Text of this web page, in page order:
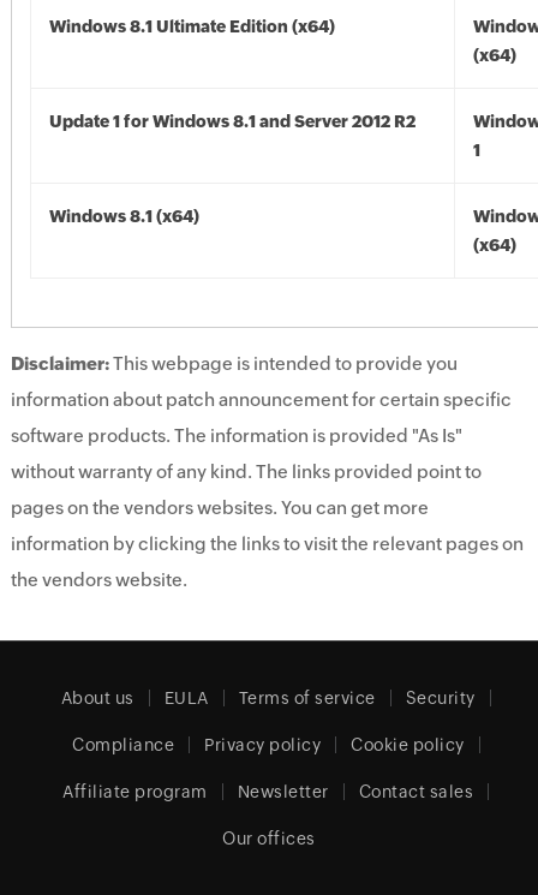
Windows 8.1 Ultimate Edition (x64)
(x64)
Update 1 for Windows 8.1 and Server 2012 R2
1
Windows 8.1 (x64)
(x64)
Disclaimer:This webpage is intended to provide you
information about patch announcement for certain specific
software products. The information is provided "As Is"
without warranty of any kind. The links provided point to
pages on the vendors websites. You can get more
information by clicking the links to visit the relevant pages on
the vendors website.
About us EULA Terms of service Security
Compliance Privacy policy Cookie policy
Affiliate program Newsletter Contact sales
Our offices